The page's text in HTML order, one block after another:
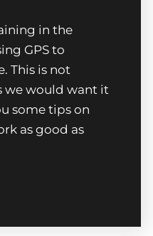
in the
GPS to
This is not
we would want it
some tips on
as good as